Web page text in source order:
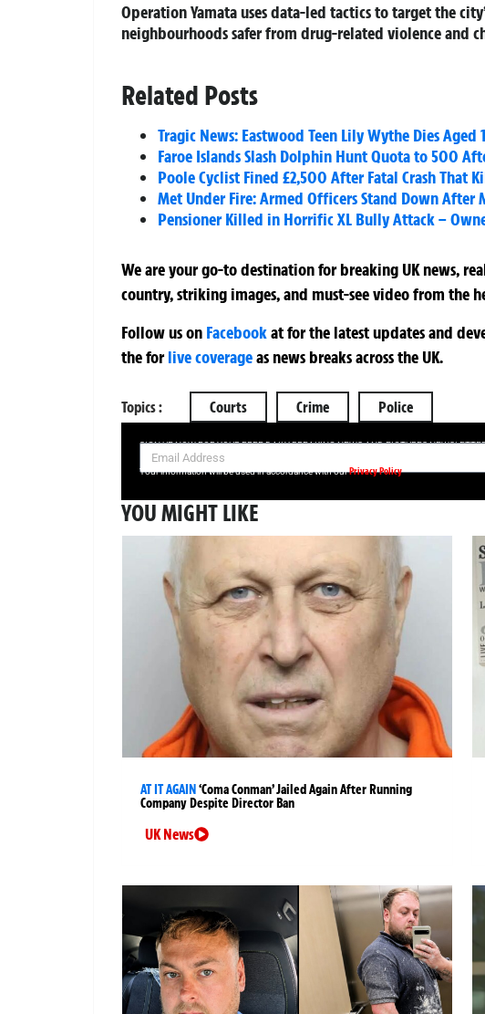
Operation Yamata uses data-led tactics to target the
neighbourhoods safer from drug-related violence and
Related Posts
Tragic News: Eastwood Teen Lily Wythe Dies
Faroe Islands Slash Dolphin Hunt Quota to 500
Poole Cyclist Fined £2,500 After Fatal Crash That
Met Under Fire: Armed Officers Stand Down After
Pensioner Killed in Horrific XL Bully Attack –
We are your go-to destination for breaking UK news,
country, striking images, and must-see video from the
Follow us on Facebookatfor the latest updates and
theforlive coverageas news breaks across the UK.
Topics : Courts Crime Police
SIGN UP NOW FOR YOUR FREE DAILY BREAKING NEWS AND PICTURES
Your information will be used in accordance with ourPrivacy Policy
YOU MIGHT LIKE
AT IT AGAIN‘Coma Conman’ Jailed Again After Running
Company Despite Director Ban
UK News